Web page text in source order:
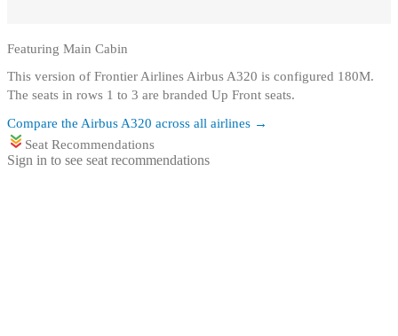
Featuring Main Cabin
This version of Frontier Airlines Airbus A320 is configured 180M.
The seats in rows 1 to 3 are branded Up Front seats.
Compare the Airbus A320 across all airlines →
Seat Recommendations
Sign in to see seat recommendations